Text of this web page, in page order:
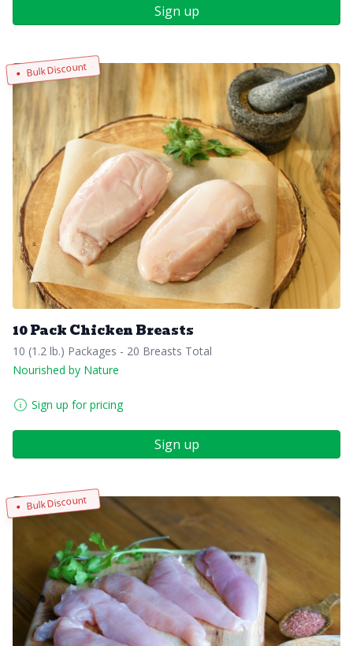
Sign up
Bulk Discount
10 Pack Chicken Breasts
10 (1.2 lb.) Packages - 20 Breasts Total
Nourished by Nature
Sign up for pricing
Sign up
Bulk Discount